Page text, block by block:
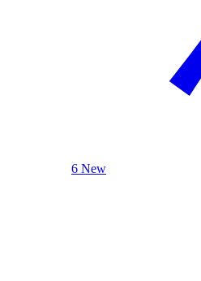
6 New